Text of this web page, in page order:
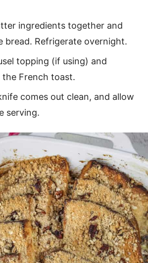
ingredients together and
bread. Refrigerate overnight.
topping (if using) and
the French toast.
comes out clean, and allow
serving.